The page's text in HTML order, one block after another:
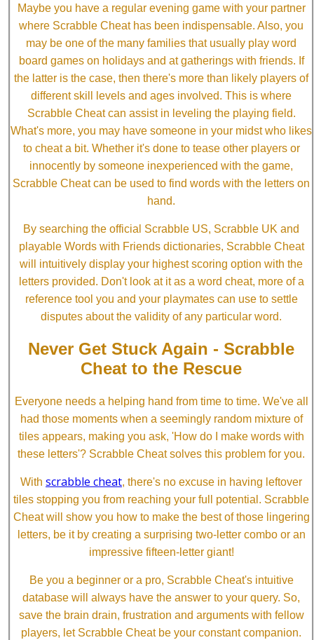
Maybe you have a regular evening game with your partner
where Scrabble Cheat has been indispensable. Also, you
may be one of the many families that usually play word
board games on holidays and at gatherings with friends. If
the latter is the case, then there's more than likely players of
different skill levels and ages involved. This is where
Scrabble Cheat can assist in leveling the playing field.
What's more, you may have someone in your midst who likes
to cheat a bit. Whether it's done to tease other players or
innocently by someone inexperienced with the game,
Scrabble Cheat can be used to find words with the letters on
hand.
By searching the official Scrabble US, Scrabble UK and
playable Words with Friends dictionaries, Scrabble Cheat
will intuitively display your highest scoring option with the
letters provided. Don't look at it as a word cheat, more of a
reference tool you and your playmates can use to settle
disputes about the validity of any particular word.
Never Get Stuck Again - Scrabble
Cheat to the Rescue
Everyone needs a helping hand from time to time. We've all
had those moments when a seemingly random mixture of
tiles appears, making you ask, 'How do I make words with
these letters'? Scrabble Cheat solves this problem for you.
With scrabble cheat, there's no excuse in having leftover
tiles stopping you from reaching your full potential. Scrabble
Cheat will show you how to make the best of those lingering
letters, be it by creating a surprising two-letter combo or an
impressive fifteen-letter giant!
Be you a beginner or a pro, Scrabble Cheat's intuitive
database will always have the answer to your query. So,
save the brain drain, frustration and arguments with fellow
players, let Scrabble Cheat be your constant companion.